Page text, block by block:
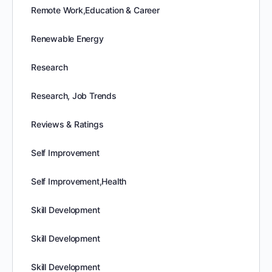
Remote Work,Education & Career
Renewable Energy
Research
Research, Job Trends
Reviews & Ratings
Self Improvement
Self Improvement,Health
Skill Development
Skill Development
Skill Development